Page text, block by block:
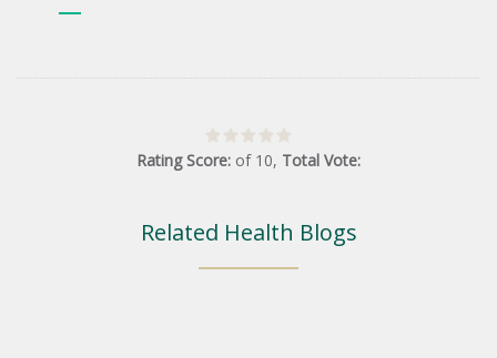
Rating Score: of 10, Total Vote:
Related Health Blogs